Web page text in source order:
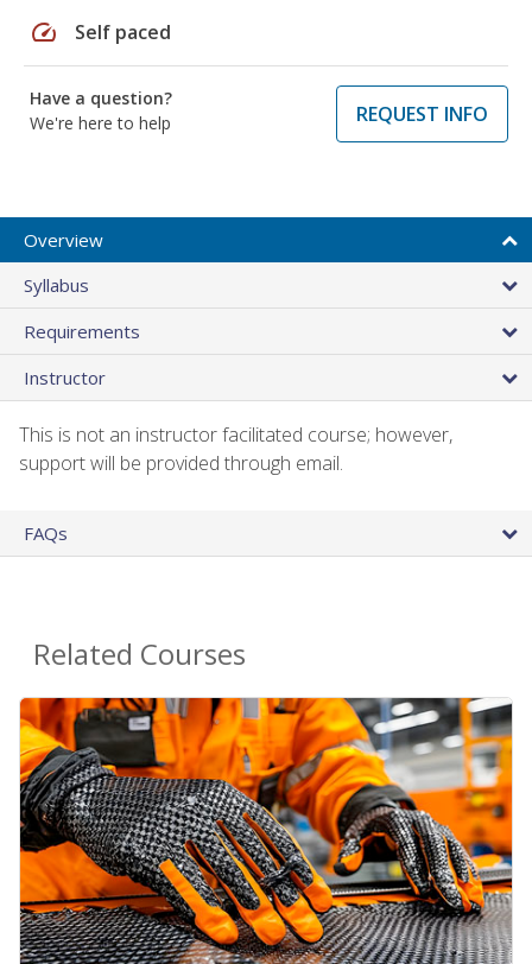
speed Self paced
Have a question?
We're here to help
REQUEST INFO
Overview
Syllabus
Requirements
Instructor
This is not an instructor facilitated course; however,
support will be provided through email.
FAQs
Related Courses